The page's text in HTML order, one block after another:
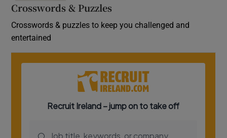
Crosswords & Puzzles
Crosswords & puzzles to keep you challenged and
entertained